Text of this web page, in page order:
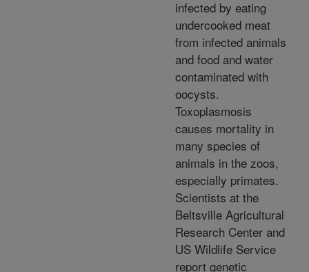
infected by eating
undercooked meat
from infected animals
and food and water
contaminated with
oocysts.
Toxoplasmosis
causes mortality in
many species of
animals in the zoos,
especially primates.
Scientists at the
Beltsville Agricultural
Research Center and
US Wildlife Service
report genetic